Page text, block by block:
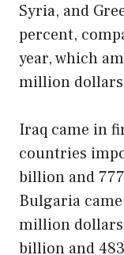
Syria, and
percent,
year, which
million
Iraq came in
countries
billion and
Bulgaria
million
billion and